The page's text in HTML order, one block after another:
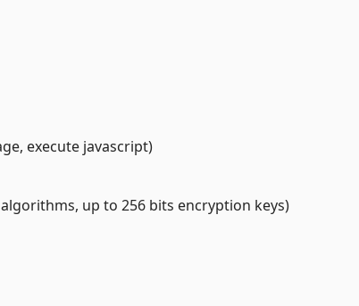
execute javascript)
up to 256 bits encryption keys)